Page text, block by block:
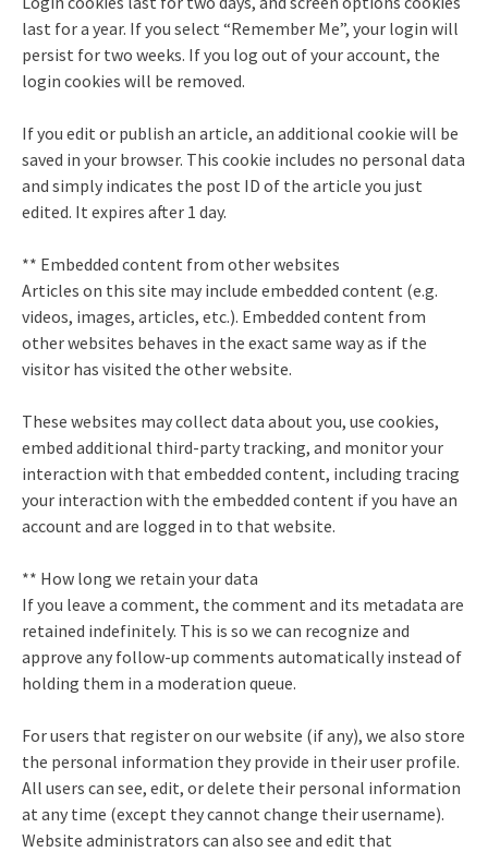
last for a year. If you select “Remember Me”, your login will
persist for two weeks. If you log out of your account, the
login cookies will be removed.
If you edit or publish an article, an additional cookie will be
saved in your browser. This cookie includes no personal data
and simply indicates the post ID of the article you just
edited. It expires after 1 day.
** Embedded content from other websites
Articles on this site may include embedded content (e.g.
videos, images, articles, etc.). Embedded content from
other websites behaves in the exact same way as if the
visitor has visited the other website.
These websites may collect data about you, use cookies,
embed additional third-party tracking, and monitor your
interaction with that embedded content, including tracing
your interaction with the embedded content if you have an
account and are logged in to that website.
** How long we retain your data
If you leave a comment, the comment and its metadata are
retained indefinitely. This is so we can recognize and
approve any follow-up comments automatically instead of
holding them in a moderation queue.
For users that register on our website (if any), we also store
the personal information they provide in their user profile.
All users can see, edit, or delete their personal information
at any time (except they cannot change their username).
Website administrators can also see and edit that